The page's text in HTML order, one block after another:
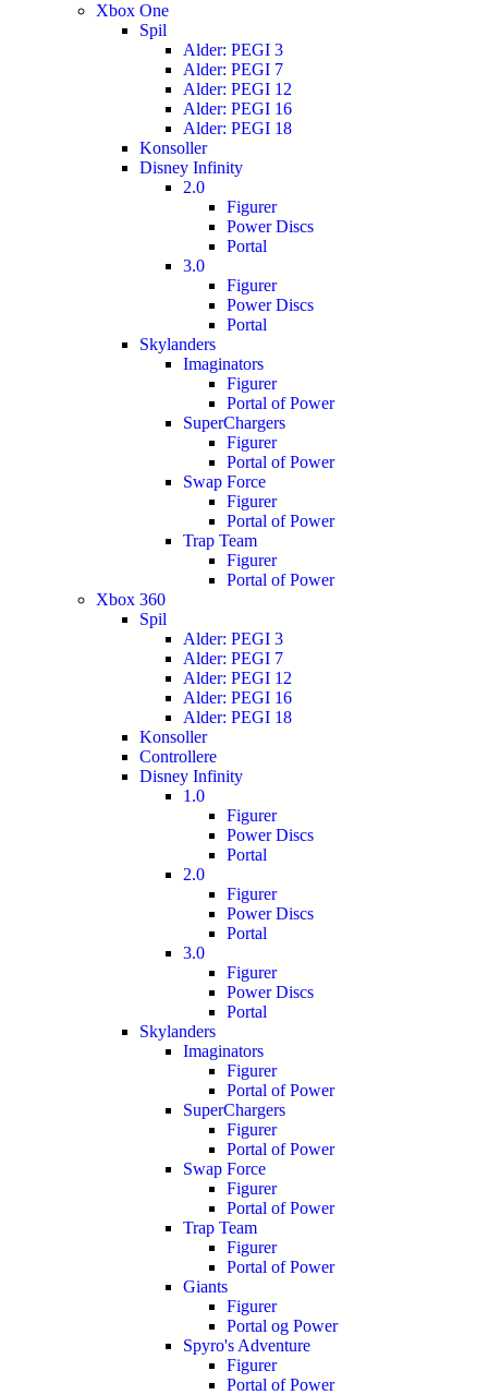
Xbox One
Spil
Alder: PEGI 3
Alder: PEGI 7
Alder: PEGI 12
Alder: PEGI 16
Alder: PEGI 18
Konsoller
Disney Infinity
2.0
Figurer
Power Discs
Portal
3.0
Figurer
Power Discs
Portal
Skylanders
Imaginators
Figurer
Portal of Power
SuperChargers
Figurer
Portal of Power
Swap Force
Figurer
Portal of Power
Trap Team
Figurer
Portal of Power
Xbox 360
Spil
Alder: PEGI 3
Alder: PEGI 7
Alder: PEGI 12
Alder: PEGI 16
Alder: PEGI 18
Konsoller
Controllere
Disney Infinity
1.0
Figurer
Power Discs
Portal
2.0
Figurer
Power Discs
Portal
3.0
Figurer
Power Discs
Portal
Skylanders
Imaginators
Figurer
Portal of Power
SuperChargers
Figurer
Portal of Power
Swap Force
Figurer
Portal of Power
Trap Team
Figurer
Portal of Power
Giants
Figurer
Portal og Power
Spyro's Adventure
Figurer
Portal of Power